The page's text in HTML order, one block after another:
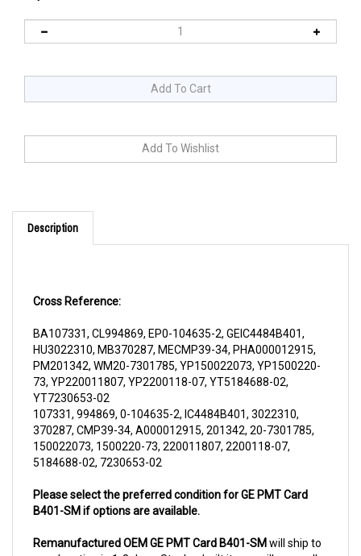
Description
HU3022310, MB370287, MECMP39-34, PHA000012915,
PM201342, WM20-7301785, YP150022073, YP1500220-
73, YP220011807, YP2200118-07, YT5184688-02,
YT7230653-02
107331, 994869, 0-104635-2, IC4484B401, 3022310,
370287, CMP39-34, A000012915, 201342, 20-7301785,
150022073, 1500220-73, 220011807, 2200118-07,
5184688-02, 7230653-02
B401-SM if options are available.
your location in 1-3 days. Stock rebuilt items will generally